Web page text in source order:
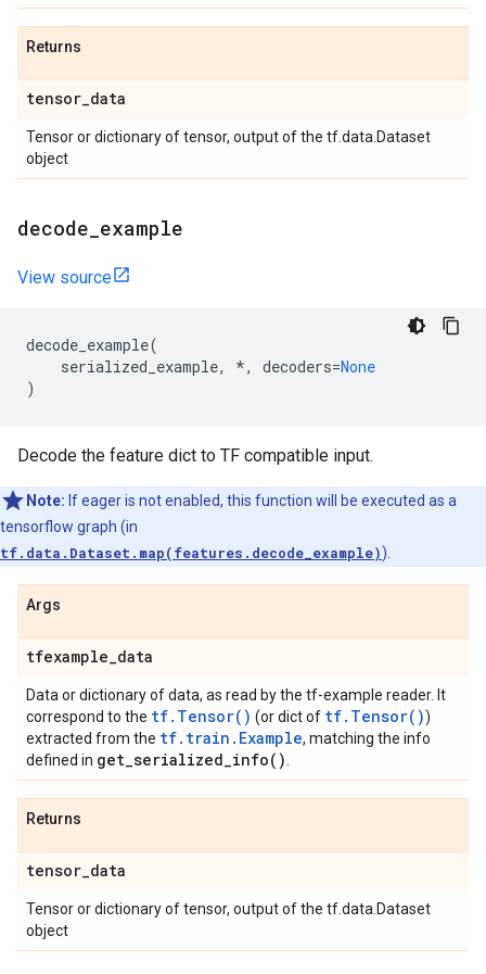
Returns
tensor_data
Tensor or dictionary of tensor, output of the tf.data.Dataset
object
decode example
View source
decode_example(
serialized_example, *, decoders=None
)
Decode the feature dict to TF compatible input.
Note: If eager is not enabled, this function will be executed as a
tensorflow graph (in
tf.data.Dataset.map(features.decode_example)).
Args
tfexample_data
Data or dictionary of data, as read by the tf-example reader. It
correspond to the tf.Tensor() (or dict of tf.Tensor())
extracted from the tf.train.Example, matching the info
defined in get_serialized_info( )
Returns
tensor_data
Tensor or dictionary of tensor, output of the tf.data.Dataset
object